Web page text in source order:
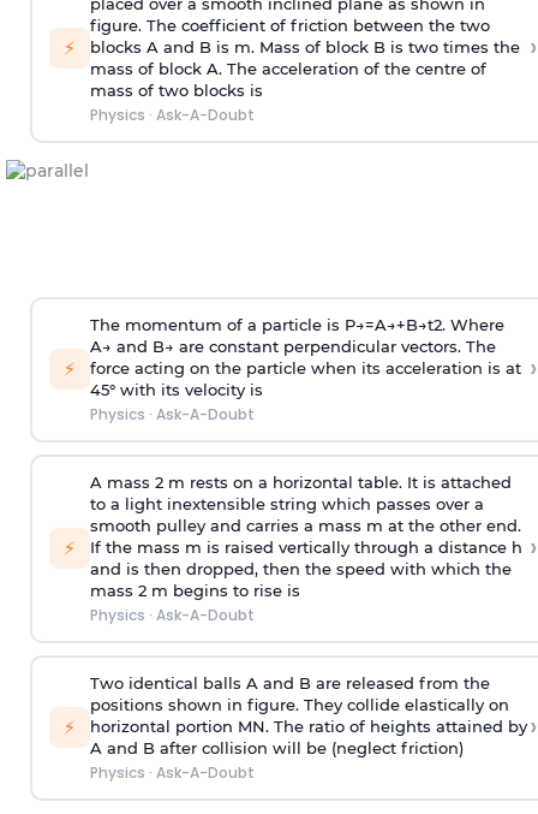
⚡
placed over a smooth inclined plane as shown in
figure. The coefficient of friction between the two
blocks A and B is m. Mass of block B is two times the
mass of block A. The acceleration of the centre of
mass of two blocks is
Physics · Ask-A-Doubt
›
⚡
The momentum of a particle is P→=A→+B→t2. Where
A→ and B→ are constant perpendicular vectors. The
force acting on the particle when its acceleration is at
45° with its velocity is
Physics · Ask-A-Doubt
›
⚡
A mass 2 m rests on a horizontal table. It is attached
to a light inextensible string which passes over a
smooth pulley and carries a mass m at the other end.
If the mass m is raised vertically through a distance h
and is then dropped, then the speed with which the
mass 2 m begins to rise is
Physics · Ask-A-Doubt
›
⚡
Two identical balls A and B are released from the
positions shown in figure. They collide elastically on
horizontal portion MN. The ratio of heights attained by
A and B after collision will be (neglect friction)
Physics · Ask-A-Doubt
›